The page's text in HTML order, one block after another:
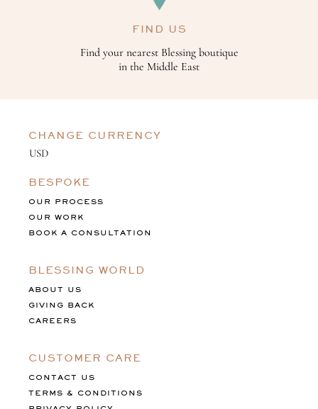
FIND US
Find your nearest Blessing boutique
in the Middle East
CHANGE CURRENCY
BESPOKE
OUR PROCESS
OUR WORK
BOOK A CONSULTATION
BLESSING WORLD
ABOUT US
GIVING BACK
CAREERS
CUSTOMER CARE
CONTACT US
TERMS & CONDITIONS